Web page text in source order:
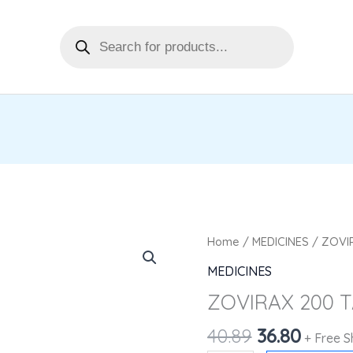
Home /MEDICINES /
MEDICINES
ZOVIRAX 200
40.89
Original
price
₹40.89.
36.80
₹36.80.
+ Free
ZOVIRAX
200
5'S
quantity